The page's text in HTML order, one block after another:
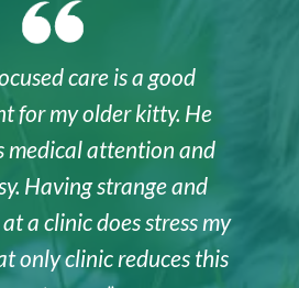
care is a good
for my older kitty. He
medical attention and
Having strange and
a clinic does stress my
only clinic reduces this